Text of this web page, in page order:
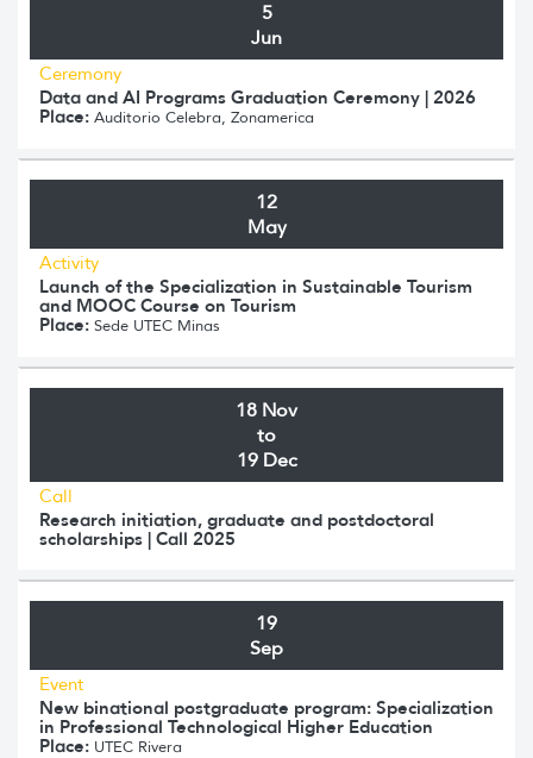
5
Jun
Ceremony
Data and AI Programs Graduation Ceremony | 2026
Place: Auditorio Celebra, Zonamerica
12
May
Activity
Launch of the Specialization in Sustainable Tourism
and MOOC Course on Tourism
Place: Sede UTEC Minas
18 Nov
to
19 Dec
Call
Research initiation, graduate and postdoctoral
scholarships | Call 2025
19
Sep
Event
New binational postgraduate program: Specialization
in Professional Technological Higher Education
Place: UTEC Rivera